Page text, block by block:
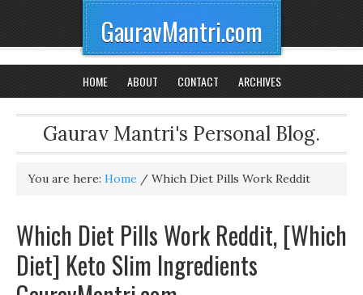
GauravMantri.com
HOME ABOUT CONTACT ARCHIVES
Gaurav Mantri's Personal Blog.
You are here: Home / Which Diet Pills Work Reddit
Which Diet Pills Work Reddit, [Which
Diet] Keto Slim Ingredients